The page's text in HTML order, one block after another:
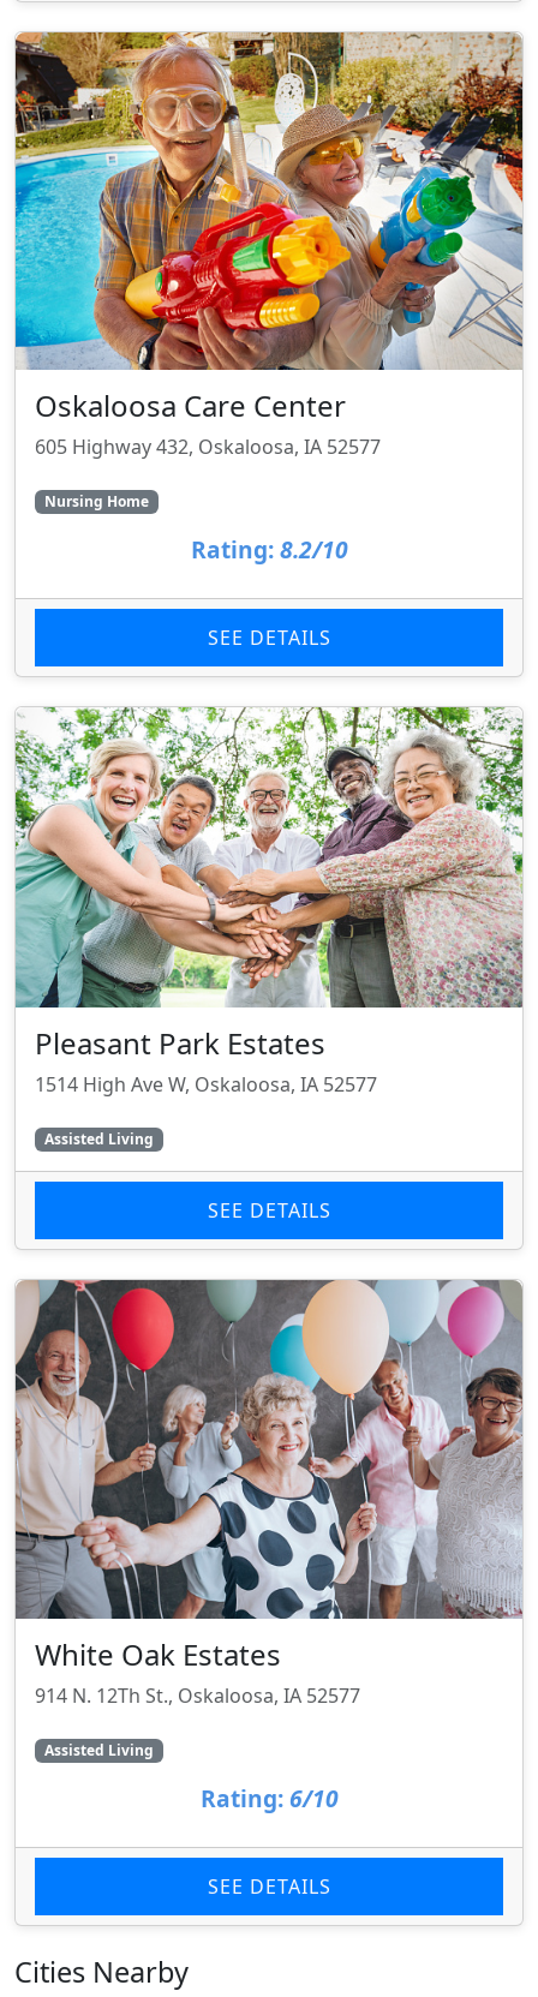
Oskaloosa Care Center
605 Highway 432, Oskaloosa, IA 52577
Nursing Home
Rating: 8.2/10
SEE DETAILS
Pleasant Park Estates
1514 High Ave W, Oskaloosa, IA 52577
Assisted Living
SEE DETAILS
White Oak Estates
914 N. 12Th St., Oskaloosa, IA 52577
Assisted Living
Rating: 6/10
SEE DETAILS
Cities Nearby